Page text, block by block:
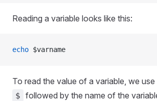
Reading a variable looks like this:
echo $varname
To read the value of a variable, we use
$ followed by the name of the